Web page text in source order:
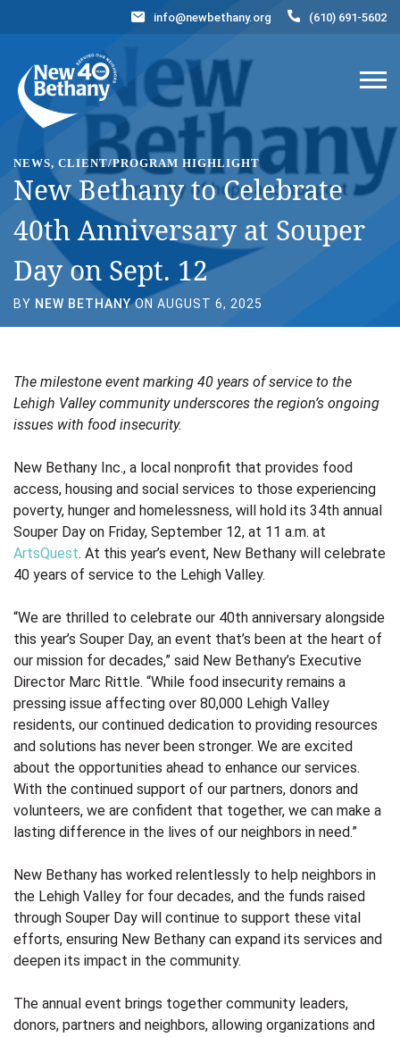
Contact Us
DONATE NOW
info@newbethany.org (610) 691-5602
NEWS, CLIENT/PROGRAM HIGHLIGHT
New Bethany to Celebrate
40th Anniversary at Souper
Day on Sept. 12
BY NEW BETHANYON AUGUST 6, 2025
The milestone event marking 40 years of service to the
Lehigh Valley community underscores the region’s ongoing
issues with food insecurity.
New Bethany Inc., a local nonprofit that provides food
access, housing and social services to those experiencing
poverty, hunger and homelessness, will hold its 34th annual
Souper Day on Friday, September 12, at 11 a.m. at
ArtsQuest. At this year’s event, New Bethany will celebrate
40 years of service to the Lehigh Valley.
“We are thrilled to celebrate our 40th anniversary alongside
this year’s Souper Day, an event that’s been at the heart of
our mission for decades,” said New Bethany’s Executive
Director Marc Rittle. “While food insecurity remains a
pressing issue affecting over 80,000 Lehigh Valley
residents, our continued dedication to providing resources
and solutions has never been stronger. We are excited
about the opportunities ahead to enhance our services.
With the continued support of our partners, donors and
volunteers, we are confident that together, we can make a
lasting difference in the lives of our neighbors in need.”
New Bethany has worked relentlessly to help neighbors in
the Lehigh Valley for four decades, and the funds raised
through Souper Day will continue to support these vital
efforts, ensuring New Bethany can expand its services and
deepen its impact in the community.
The annual event brings together community leaders,
donors, partners and neighbors, allowing organizations and